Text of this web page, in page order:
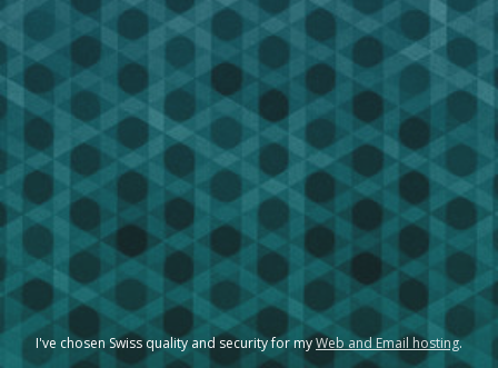
I've chosen Swiss quality and security for myWeb and Email hosting.